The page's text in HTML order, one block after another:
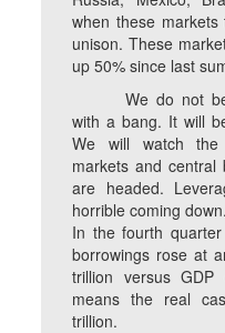
when these
unison. These
up 50% since last
We do not
with a bang. It will
We will watch
markets and central
are headed.
horrible coming
In the fourth
borrowings rose at
trillion versus
means the real
trillion.